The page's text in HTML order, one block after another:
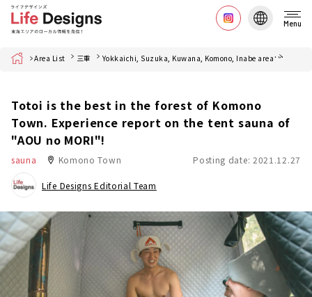
Menu
Home Area List 三重 Yokkaichi, Suzuka, Kuwana, Komono, Inabe area
Totoi is the best in the forest of Komono
Town. Experience report on the tent sauna of
"AOU no MORI"!
sauna Komono Town Posting date: 2021.12.27
Life Designs Editorial Team